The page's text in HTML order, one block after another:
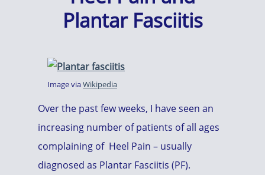
Plantar Fasciitis
Image viaWikipedia
Over the past few weeks, I have seen an
increasing number of patients of all ages
complaining of Heel Pain – usually
diagnosed as Plantar Fasciitis (PF).